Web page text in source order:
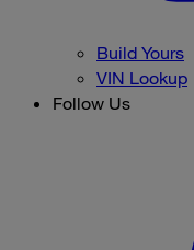
Build Yours
VIN Lookup
Follow Us